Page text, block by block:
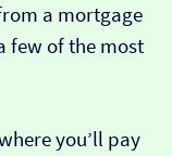
a mortgage
few of the most
you’ll pay